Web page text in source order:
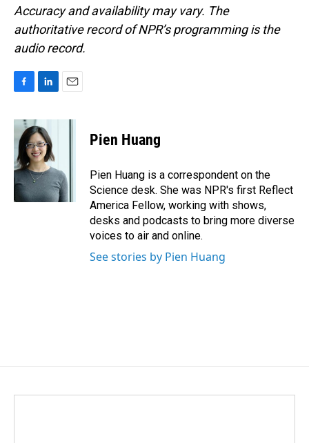
Accuracy and availability may vary. The
authoritative record of NPR’s programming is the
audio record.
c
b
o
o
k
n
k
e
d
I
a
Pien Huang
Pien Huang is a correspondent on the
Science desk. She was NPR's first Reflect
America Fellow, working with shows,
desks and podcasts to bring more diverse
voices to air and online.
See stories by Pien Huang